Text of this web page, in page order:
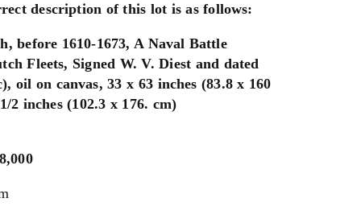
description of this lot is as follows:
before 1610-1673, A Naval Battle
Fleets, Signed W. V. Diest and dated
oil on canvas, 33 x 63 inches (83.8 x 160
2 inches (102.3 x 176. cm)